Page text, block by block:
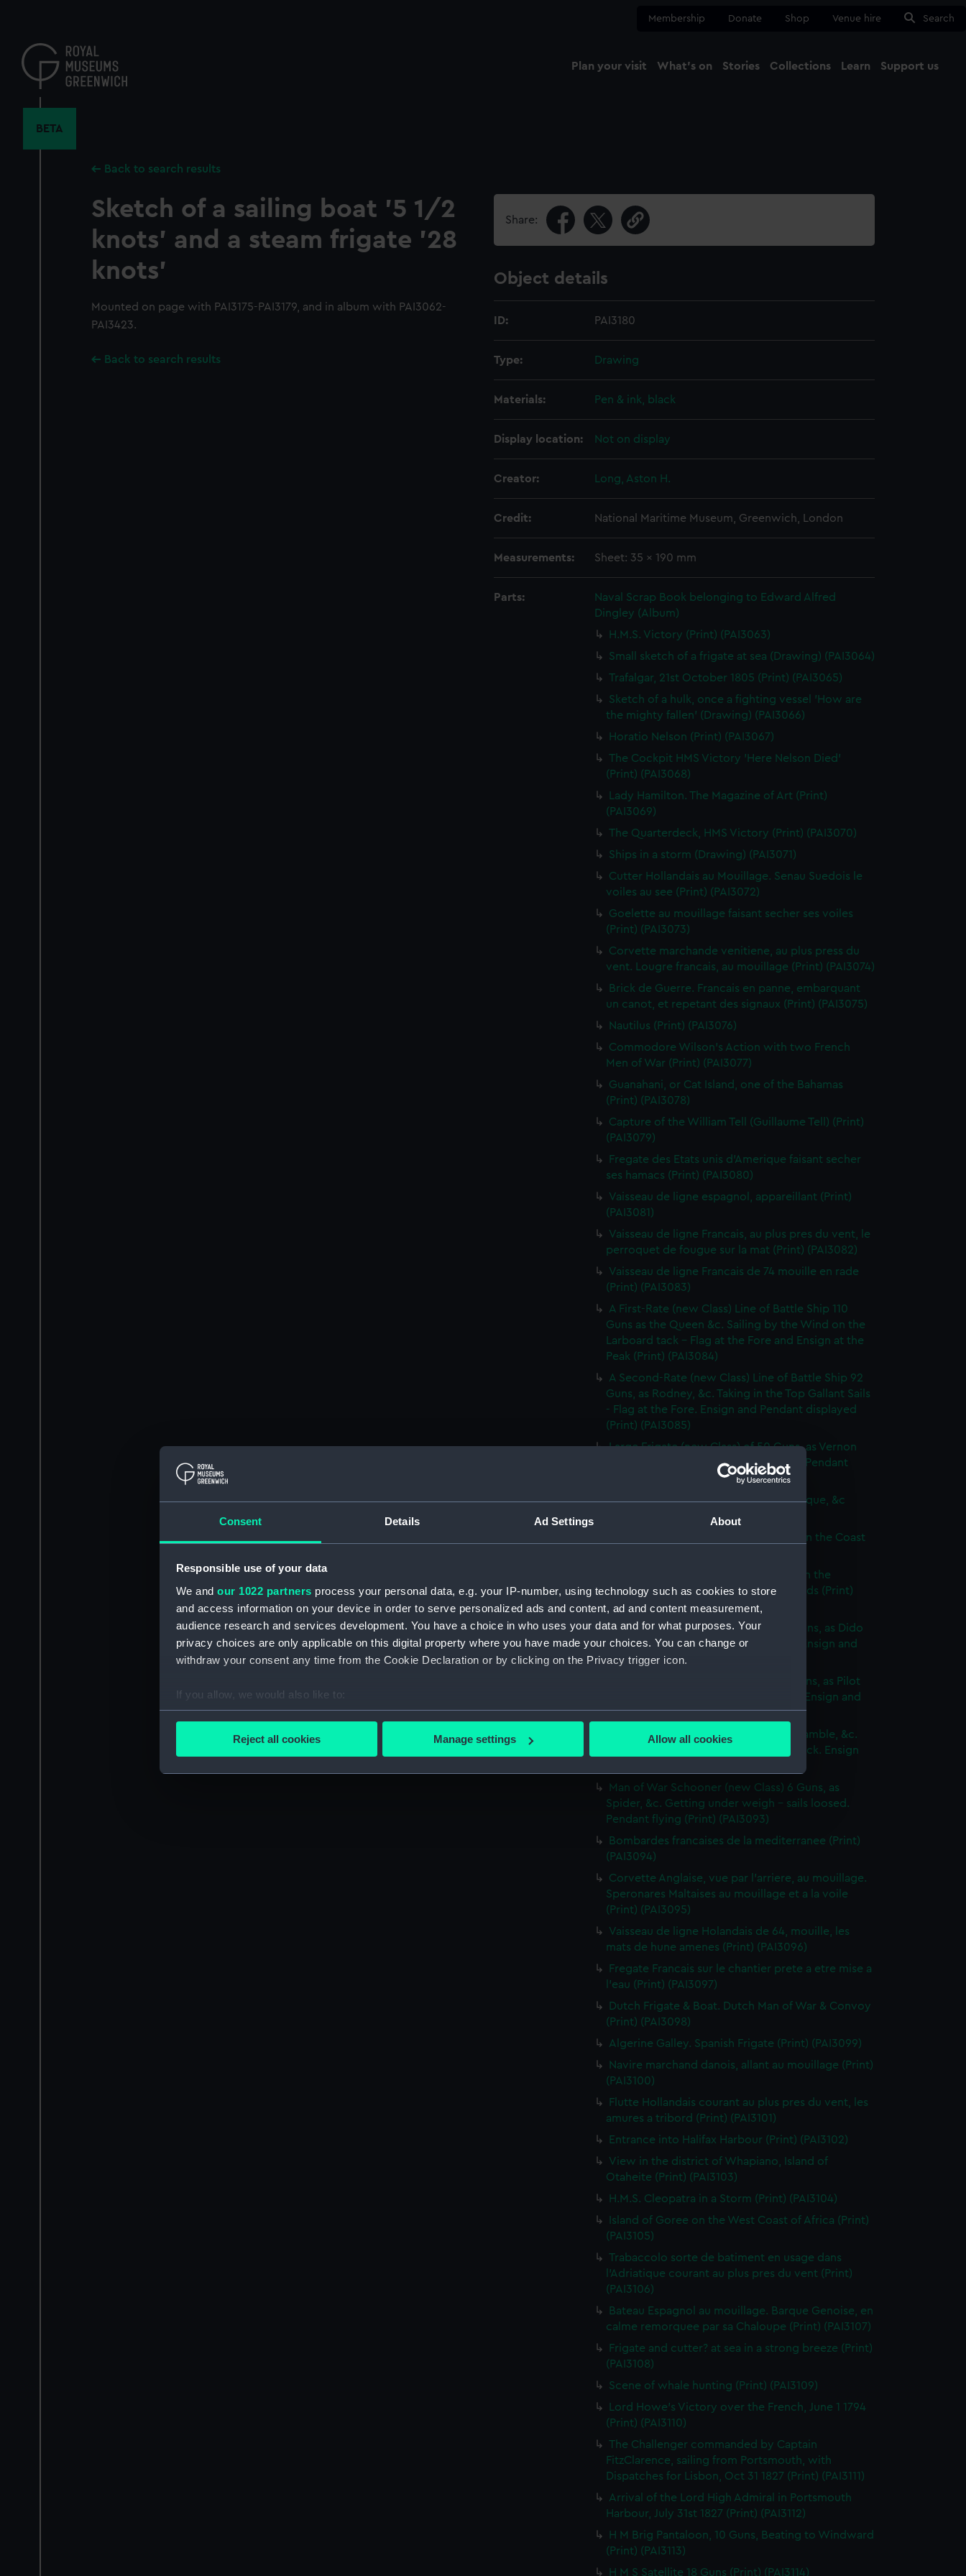
Consent Details Ad Settings About
Responsible use of your data
We and our 1022 partners process your personal data, e.g. your IP-number, using technology such as cookies to store
and access information on your device in order to serve personalized ads and content, ad and content measurement,
audience research and services development. You have a choice in who uses your data and for what purposes. Your
privacy choices are only applicable on this digital property where you have made your choices. You can change or
withdraw your consent any time from the Cookie Declaration or by clicking on the Privacy trigger icon.
If you allow, we would also like to:
Collect information about your geographical location which can be accurate to within several meters
Find out more about how your personal data is processed and set your preferences in the
We’d like to use additional cookies to remember your preferences, understand how our website is used, and to help us
improve it. We may also use cookies to tailor our marketing to your interests and deliver embedded content from third-
party sources. You can choose to allow all cookies, change your preferences or opt-out at any time.
Reject all cookies Manage settings Allow all cookies
content
Membership Donate Shop Venue hire Search
Plan your visit What's on Stories Collections Learn Support us
BETA
Back to search results
Sketch of a sailing boat '5 1/2
knots' and a steam frigate '28
knots'
Mounted on page with PAI3175-PAI3179, and in album with PAI3062-
PAI3423.
Back to search results
Share:
Object details
ID: PAI3180
Type: Drawing
Materials: Pen & ink, black
Display location: Not on display
Creator: Long, Aston H.
Credit: National Maritime Museum, Greenwich, London
Measurements: Sheet: 35 x 190 mm
Parts:
Naval Scrap Book belonging to Edward Alfred
Dingley (Album)
H.M.S. Victory (Print) (PAI3063)
Small sketch of a frigate at sea (Drawing) (PAI3064)
Trafalgar, 21st October 1805 (Print) (PAI3065)
Sketch of a hulk, once a fighting vessel 'How are
the mighty fallen' (Drawing) (PAI3066)
Horatio Nelson (Print) (PAI3067)
The Cockpit HMS Victory 'Here Nelson Died'
(Print) (PAI3068)
Lady Hamilton. The Magazine of Art (Print)
(PAI3069)
The Quarterdeck, HMS Victory (Print) (PAI3070)
Ships in a storm (Drawing) (PAI3071)
Cutter Hollandais au Mouillage. Senau Suedois le
voiles au see (Print) (PAI3072)
Goelette au mouillage faisant secher ses voiles
(Print) (PAI3073)
Corvette marchande venitiene, au plus press du
vent. Lougre francais, au mouillage (Print) (PAI3074)
Brick de Guerre. Francais en panne, embarquant
un canot, et repetant des signaux (Print) (PAI3075)
Nautilus (Print) (PAI3076)
Commodore Wilson's Action with two French
Men of War (Print) (PAI3077)
Guanahani, or Cat Island, one of the Bahamas
(Print) (PAI3078)
Capture of the William Tell (Guillaume Tell) (Print)
(PAI3079)
Fregate des Etats unis d'Amerique faisant secher
ses hamacs (Print) (PAI3080)
Vaisseau de ligne espagnol, appareillant (Print)
(PAI3081)
Vaisseau de ligne Francais, au plus pres du vent, le
perroquet de fougue sur la mat (Print) (PAI3082)
Vaisseau de ligne Francais de 74 mouille en rade
(Print) (PAI3083)
A First-Rate (new Class) Line of Battle Ship 110
Guns as the Queen &c. Sailing by the Wind on the
Larboard tack - Flag at the Fore and Ensign at the
Peak (Print) (PAI3084)
A Second-Rate (new Class) Line of Battle Ship 92
Guns, as Rodney, &c. Taking in the Top Gallant Sails
- Flag at the Fore. Ensign and Pendant displayed
(Print) (PAI3085)
Large Frigate (new Class) of 50 Guns, as Vernon
&c. At Anchor Sails loosed Ensign and Pendant
flying (Print) (PAI3086)
A Frigate (new Class) of 36 Guns, as Pique, &c
A Saicque, or small Vessel imployed on the Coast
A British Ship of War, as represented in the
Tapestry Hangings of the House of Lords (Print)
(PAI3089)
A Sloop of War Ship (new Class) 18 Guns, as Dido
&c. Hove to making signal for a Pilot. Ensign and
Pendant hoisted (Print) (PAI3090)
A Sloop of War Brig (new Class) 16 Guns, as Pilot
&c. All sails set - Wind on the quarter. Ensign and
Pendant hoisted (Print) (PAI3091)
A Man of War Cutter of 10 Guns, as Bramble, &c.
Sailing by the wind on the Larboard tack. Ensign
Man of War Schooner (new Class) 6 Guns, as
Spider, &c. Getting under weigh - sails loosed.
Pendant flying (Print) (PAI3093)
Bombardes francaises de la mediterranee (Print)
(PAI3094)
Corvette Anglaise, vue par l'arriere, au mouillage.
Speronares Maltaises au mouillage et a la voile
(Print) (PAI3095)
Vaisseau de ligne Holandais de 64, mouille, les
mats de hune amenes (Print) (PAI3096)
Fregate Francais sur le chantier prete a etre mise a
l'eau (Print) (PAI3097)
Dutch Frigate & Boat. Dutch Man of War & Convoy
(Print) (PAI3098)
Algerine Galley. Spanish Frigate (Print) (PAI3099)
Navire marchand danois, allant au mouillage (Print)
(PAI3100)
Flutte Hollandais courant au plus pres du vent, les
amures a tribord (Print) (PAI3101)
Entrance into Halifax Harbour (Print) (PAI3102)
View in the district of Whapiano, Island of
Otaheite (Print) (PAI3103)
H.M.S. Cleopatra in a Storm (Print) (PAI3104)
Island of Goree on the West Coast of Africa (Print)
(PAI3105)
Trabaccolo sorte de batiment en usage dans
l'Adriatique courant au plus pres du vent (Print)
(PAI3106)
Bateau Espagnol au mouillage. Barque Genoise, en
calme remorquee par sa Chaloupe (Print) (PAI3107)
Frigate and cutter? at sea in a strong breeze (Print)
(PAI3108)
Scene of whale hunting (Print) (PAI3109)
Lord Howe's Victory over the French, June 1 1794
(Print) (PAI3110)
The Challenger commanded by Captain
FitzClarence, sailing from Portsmouth, with
Dispatches for Lisbon, Oct 31 1827 (Print) (PAI3111)
Arrival of the Lord High Admiral in Portsmouth
Harbour, July 31st 1827 (Print) (PAI3112)
H M Brig Pantaloon, 10 Guns, Beating to Windward
(Print) (PAI3113)
H M S Satellite 18 Guns (Print) (PAI3114)